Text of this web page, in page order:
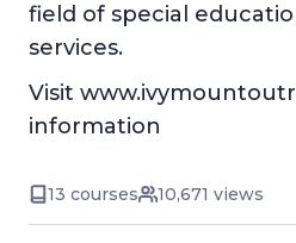
field of special
services.
Visit
information
13 courses 10,671 views